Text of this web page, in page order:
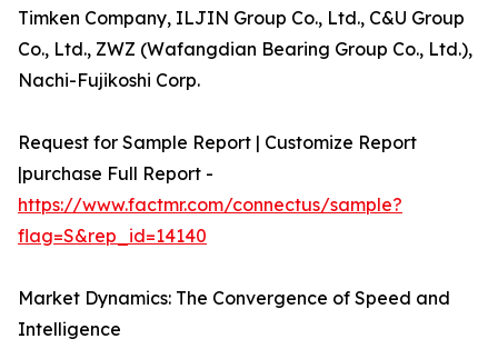
Timken Company, ILJIN Group Co., Ltd., C&U Group
Co., Ltd., ZWZ (Wafangdian Bearing Group Co., Ltd.),
Nachi-Fujikoshi Corp.
Request for Sample Report | Customize Report
|purchase Full Report -
https://www.factmr.com/connectus/sample?
flag=S&rep_id=14140
Market Dynamics: The Convergence of Speed and
Intelligence